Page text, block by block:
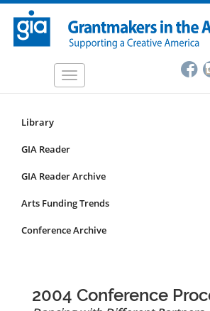
Skip
main
Toggle
Resources
Submenu
non-
articles
Library
GIA Reader
GIA Reader Archive
Arts Funding Trends
Conference Archive
2004 Conference